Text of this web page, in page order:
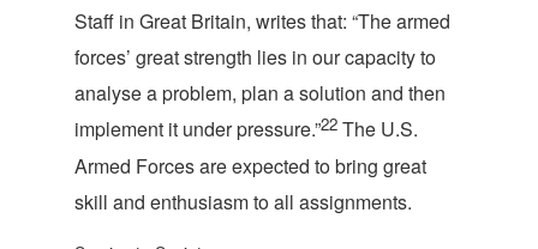
Staff in Great Britain, writes that: “The armed
forces’ great strength lies in our capacity to
analyse a problem, plan a solution and then
implement it under pressure.”22 The U.S.
Armed Forces are expected to bring great
skill and enthusiasm to all assignments.